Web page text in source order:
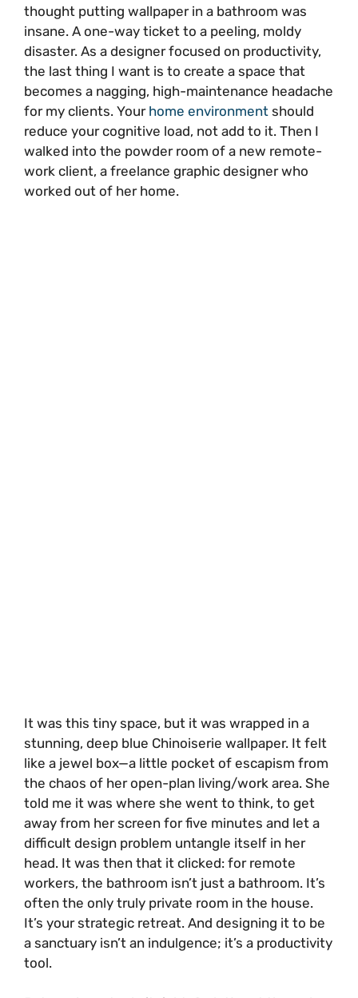
thought putting wallpaper in a bathroom was
insane. A one-way ticket to a peeling, moldy
disaster. As a designer focused on productivity,
the last thing I want is to create a space that
becomes a nagging, high-maintenance headache
for my clients. Your home environment should
reduce your cognitive load, not add to it. Then I
walked into the powder room of a new remote-
work client, a freelance graphic designer who
worked out of her home.
It was this tiny space, but it was wrapped in a
stunning, deep blue Chinoiserie wallpaper. It felt
like a jewel box—a little pocket of escapism from
the chaos of her open-plan living/work area. She
told me it was where she went to think, to get
away from her screen for five minutes and let a
difficult design problem untangle itself in her
head. It was then that it clicked: for remote
workers, the bathroom isn’t just a bathroom. It’s
often the only truly private room in the house.
It’s your strategic retreat. And designing it to be
a sanctuary isn’t an indulgence; it’s a productivity
tool.